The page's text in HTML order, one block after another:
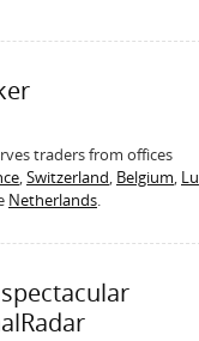
traders from offices
,Switzerland, Belgium, Lu
Netherlands.